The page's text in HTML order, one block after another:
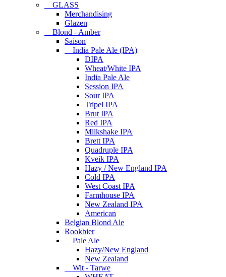
GLASS
Merchandising
Glazen
Blond - Amber
Saison
India Pale Ale (IPA)
DIPA
Wheat/White IPA
India Pale Ale
Session IPA
Sour IPA
Tripel IPA
Brut IPA
Red IPA
Milkshake IPA
Brett IPA
Quadruple IPA
Kveik IPA
Hazy / New England IPA
Cold IPA
West Coast IPA
Farmhouse IPA
New Zealand IPA
American
Belgian Blond Ale
Rookbier
Pale Ale
Hazy/New England
New Zealand
Wit - Tarwe